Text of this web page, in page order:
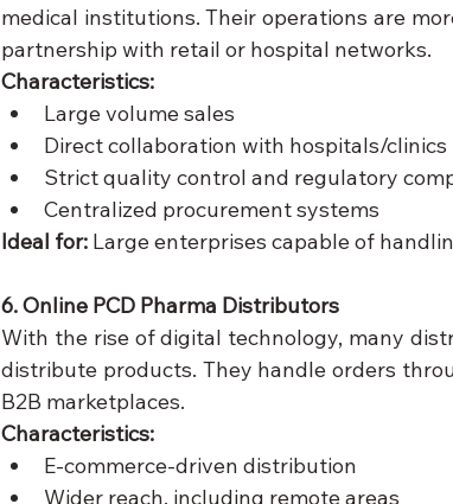
medical institutions. Their operations are
partnership with retail or hospital networks.
Characteristics:
Large volume sales
Direct collaboration with hospitals/clinics
Strict quality control and regulatory
Centralized procurement systems
Ideal for: Large enterprises capable of
6. Online PCD Pharma Distributors
With the rise of digital technology, many
distribute products. They handle orders
B2B marketplaces.
Characteristics:
E-commerce-driven distribution
Wider reach, including remote areas